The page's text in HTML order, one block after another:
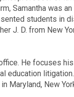
Samantha was
students in
J. D. from New
He focuses
education
Maryland, New